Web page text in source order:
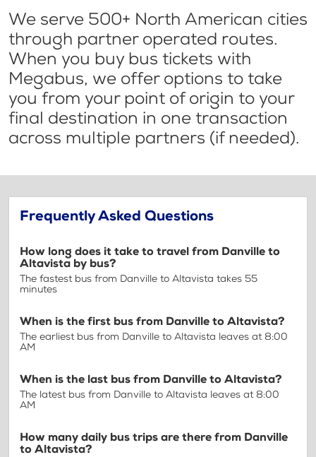
We serve 500+ North American cities
through partner operated routes.
When you buy bus tickets with
Megabus, we offer options to take
you from your point of origin to your
final destination in one transaction
across multiple partners (if needed).
Frequently Asked Questions
How long does it take to travel from Danville to
Altavista by bus?
The fastest bus from Danville to Altavista takes 55
minutes
When is the first bus from Danville to Altavista?
The earliest bus from Danville to Altavista leaves at 8:00
AM
When is the last bus from Danville to Altavista?
The latest bus from Danville to Altavista leaves at 8:00
AM
How many daily bus trips are there from Danville
to Altavista?